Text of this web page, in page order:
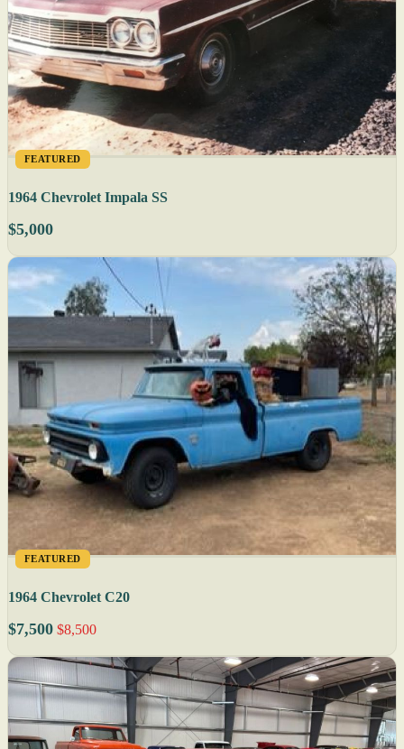
FEATURED
1964 Chevrolet Impala SS
$5,000
FEATURED
1964 Chevrolet C20
$7,500 $8,500